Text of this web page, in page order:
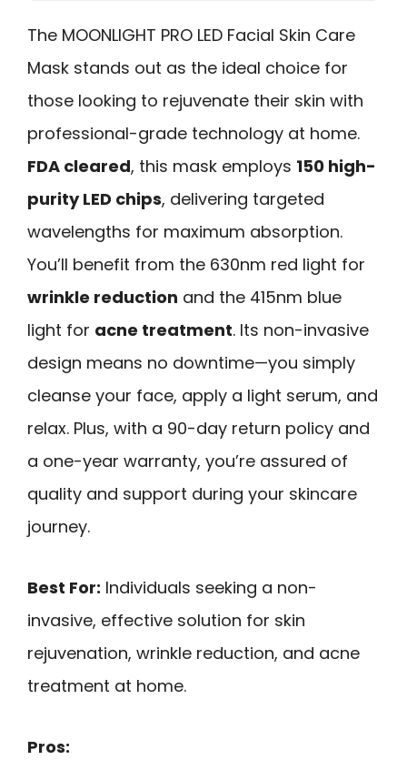
The MOONLIGHT PRO LED Facial Skin Care
Mask stands out as the ideal choice for
those looking to rejuvenate their skin with
professional-grade technology at home.
FDA cleared, this mask employs 150 high-
purity LED chips, delivering targeted
wavelengths for maximum absorption.
You’ll benefit from the 630nm red light for
wrinkle reduction and the 415nm blue
light for acne treatment. Its non-invasive
design means no downtime—you simply
cleanse your face, apply a light serum, and
relax. Plus, with a 90-day return policy and
a one-year warranty, you’re assured of
quality and support during your skincare
journey.
Best For: Individuals seeking a non-
invasive, effective solution for skin
rejuvenation, wrinkle reduction, and acne
treatment at home.
Pros: